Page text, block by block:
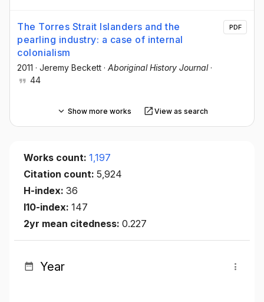
The Torres Strait Islanders and the
pearling industry: a case of internal
colonialism
2011 · Jeremy Beckett · Aboriginal History Journal·
44
PDF
Show more works View as search
Works count: 1,197
Citation count: 5,924
H-index: 36
I10-index: 147
2yr mean citedness: 0.227
Year